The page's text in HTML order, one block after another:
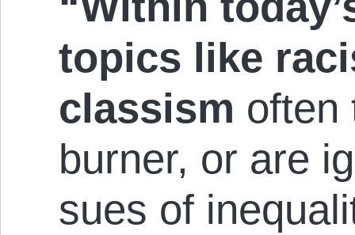
topics like
classism often
burner, or are
sues of